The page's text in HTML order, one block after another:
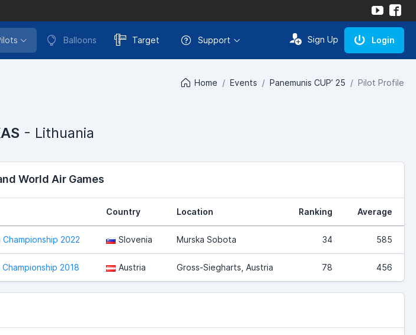
Balloons Target Support Sign Up Login
Home Events Panemunis CUP’ 25 Pilot Profile
- Lithuania
World Air Games
Country Location Ranking Average
2022 Slovenia Murska Sobota 34 585
2018 Austria Gross-Siegharts, Austria 78 456